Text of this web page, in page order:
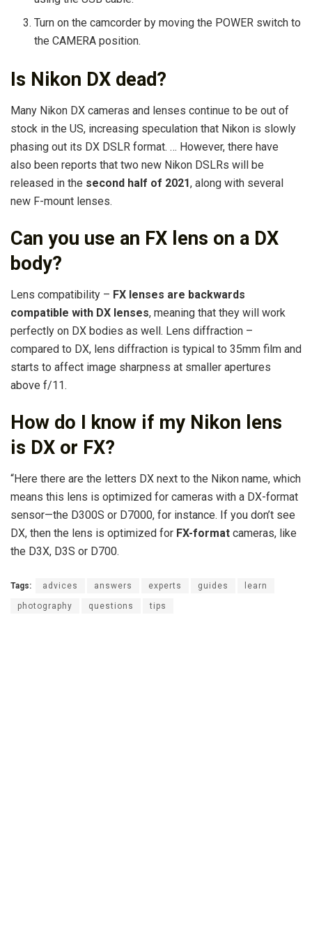
Turn on the camcorder by moving the POWER switch to
the CAMERA position.
Is Nikon DX dead?
Many Nikon DX cameras and lenses continue to be out of
stock in the US, increasing speculation that Nikon is slowly
phasing out its DX DSLR format. … However, there have
also been reports that two new Nikon DSLRs will be
released in the second half of 2021, along with several
new F-mount lenses.
Can you use an FX lens on a DX
body?
Lens compatibility – FX lenses are backwards
compatible with DX lenses, meaning that they will work
perfectly on DX bodies as well. Lens diffraction –
compared to DX, lens diffraction is typical to 35mm film and
starts to affect image sharpness at smaller apertures
above f/11.
How do I know if my Nikon lens
is DX or FX?
“Here there are the letters DX next to the Nikon name, which
means this lens is optimized for cameras with a DX-format
sensor—the D300S or D7000, for instance. If you don’t see
DX, then the lens is optimized for FX-format cameras, like
the D3X, D3S or D700.
Tags: advices answers experts guides learn
photography questions tips